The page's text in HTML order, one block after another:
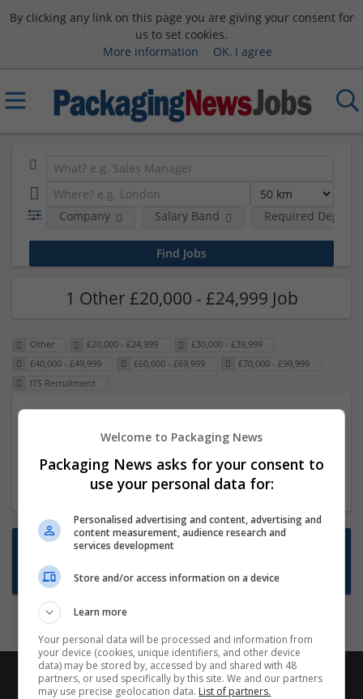
By clicking any link on this page you are giving your consent for
us to set cookies.
More information
OK, I agree
Company Salary Band Required Degree
1 Other £20,000 - £24,999 Job
Other £20,000 - £24,999
£30,000 - £39,999
£40,000 - £49,999
£60,000 - £69,999
£70,000 - £99,999
ITS Recruitment
23 Dec 2024,ITS Recruitment
Hereford within 90 minutes commute in Hybrid
position
Want new jobs emailed to you?
Subscribe to Job Alerts
Welcome to Packaging News
Packaging News asks for your consent to
use your personal data for:
Personalised advertising and content, advertising and
content measurement, audience research and
services development
Store and/or access information on a device
Learn more
Your personal data will be processed and information from
your device (cookies, unique identifiers, and other device
data) may be stored by, accessed by and shared with 48
partners, or used specifically by this site. We and our partners
may use precise geolocation data. List of partners.